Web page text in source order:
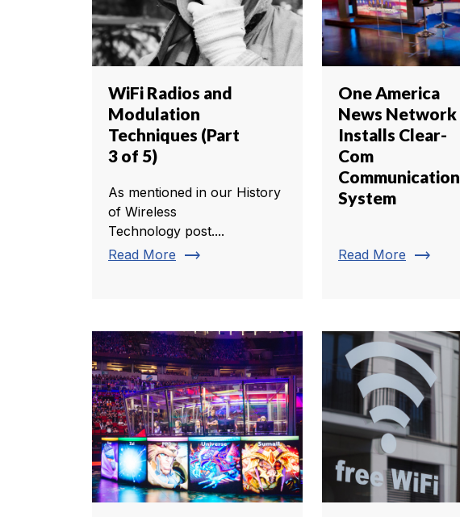
WiFi Radios and
Modulation
Techniques (Part
3 of 5)
As mentioned in our History
of Wireless
Technology post....
Read More trending_flat
One America
News Network
Installs Clear-
Com
Communication
System
Read More trending_flat